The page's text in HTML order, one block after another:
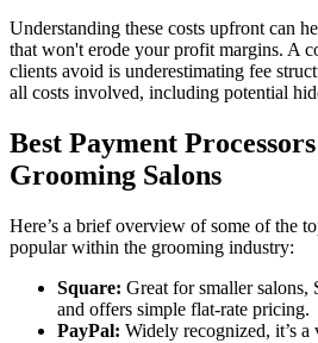
Understanding these costs upfront can
that won't erode your profit margins. A
clients avoid is underestimating fee
all costs involved, including potential
Best Payment
Grooming Salons
Here’s a brief overview of some of the
popular within the grooming industry:
Square: Great for smaller salons,
and offers simple flat-rate pricing.
PayPal: Widely recognized, it’s